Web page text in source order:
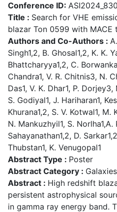
Conference ID: ASI2024_830
Title : Search for VHE
blazar Ton 0599 with MACE
Authors and Co-Authors :
Singh1,2, B. Ghosal1,2, K. K.
Bhattcharyya1,2, C.
Chandra1, V. R. Chitnis3, N.
Das1, V. K. Dhar1, P.
S. Godiyal1, J. Hariharan1,
Khurana1,2, S. V. Kotwal1, M.
N. Mankuzhyil1, S. Norlha1,A.
Sahayanathan1,2, D.
Thubstan1, K. Venugopal1
Abstract Type : Poster
Abstract Category :
Abstract : High redshift
persistent astrophysical
in gamma ray energy band.